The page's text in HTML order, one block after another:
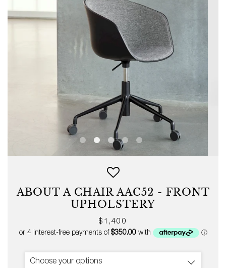
ABOUT A CHAIR AAC52 - FRONT
UPHOLSTERY
Regular
price
$1,400
Choose your options